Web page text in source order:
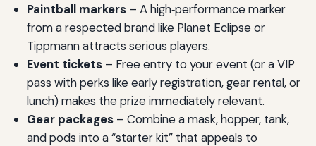
Paintball markers– A high‑performance marker
from a respected brand like Planet Eclipse or
Tippmann attracts serious players.
Event tickets– Free entry to your event (or a VIP
pass with perks like early registration, gear rental, or
lunch) makes the prize immediately relevant.
Gear packages– Combine a mask, hopper, tank,
and pods into a “starter kit” that appeals to